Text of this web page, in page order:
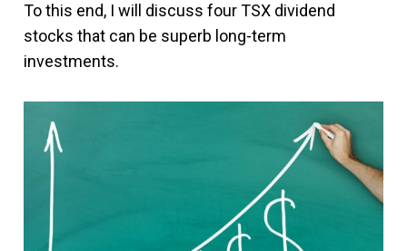
To this end, I will discuss four TSX dividend
stocks that can be superb long-term
investments.